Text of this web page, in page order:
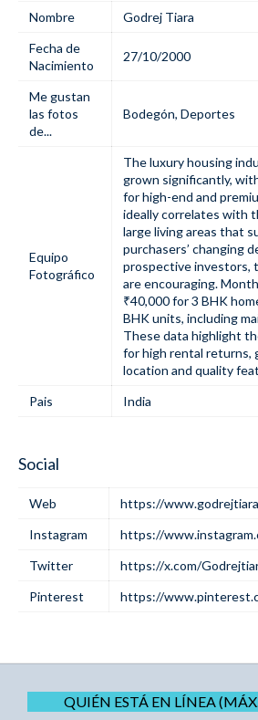
Nombre
Godrej Tiara
Fecha de
Nacimiento
27/10/2000
Me gustan
las fotos
de...
Bodegón, Deportes
Equipo
Fotográfico
The luxury housing
grown significantly,
for high-end and
ideally correlates with
large living areas that
purchasers’ changing
prospective investors,
are encouraging.
₹40,000 for 3 BHK
BHK units, including
These data highlight
for high rental returns,
location and quality
Pais
India
Social
Web
https://
Instagram
https://
Twitter
https://x.com/
Pinterest
https://
QUIÉN ESTÁ EN LÍNEA